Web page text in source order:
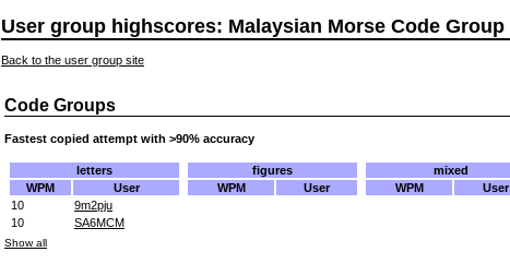
User group highscores: Malaysian Morse Code Group
Back to the user group site
Code Groups
Fastest copied attempt with >90% accuracy
letters
WPM
User
10
9m2pju
10
SA6MCM
figures
WPM
User
mixed
WPM
User
Show all